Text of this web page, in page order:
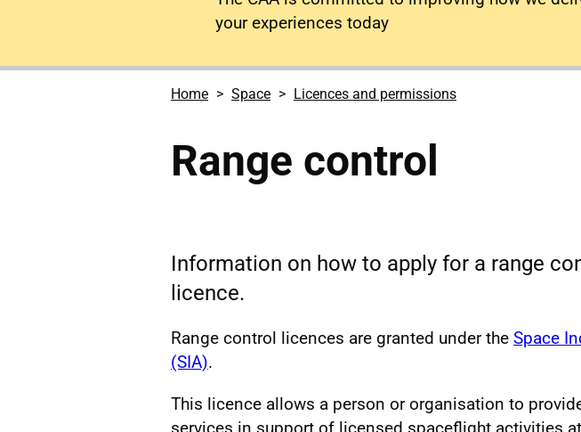
your experiences today
Home Space Licences and permissions
Range control
Information on how to apply for a range
licence.
Range control licences are granted under the Space
(SIA).
This licence allows a person or organisation to
services in support of licensed spaceflight activities